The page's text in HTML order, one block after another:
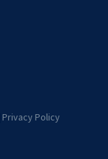
Privacy Policy